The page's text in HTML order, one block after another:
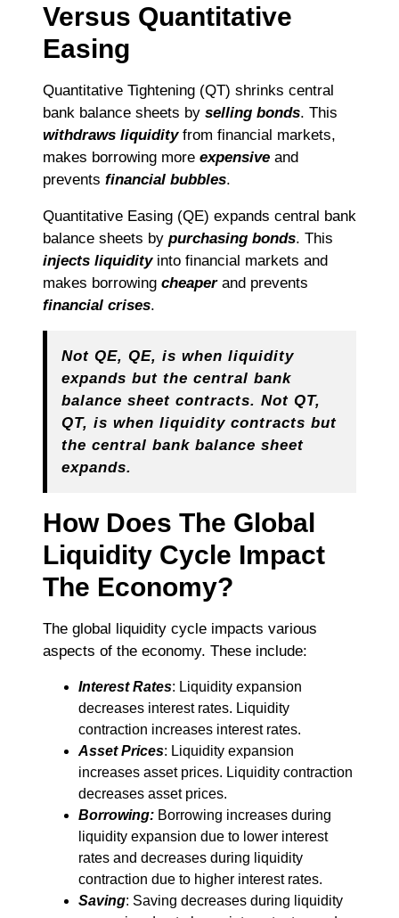
Versus Quantitative
Easing
Quantitative Tightening (QT) shrinks central
bank balance sheets by selling bonds. This
withdraws liquidityfrom financial markets,
makes borrowing more expensive and
prevents financial bubbles.
Quantitative Easing (QE) expands central bank
balance sheets by purchasing bonds. This
injects liquidityinto financial markets and
makes borrowing cheaperand prevents
financial crises.
Not QE, QE, is when liquidity
expands but the central bank
balance sheet contracts. Not QT,
QT, is when liquidity contracts but
the central bank balance sheet
expands.
How Does The Global
Liquidity Cycle Impact
The Economy?
The global liquidity cycle impacts various
aspects of the economy. These include:
InterestRates: Liquidity expansion
decreases interest rates. Liquidity
contraction increases interest rates.
Asset Prices: Liquidity expansion
increases asset prices. Liquidity contraction
decreases asset prices.
Borrowing: Borrowing increases during
liquidity expansion due to lower interest
rates and decreases during liquidity
contraction due to higher interest rates.
Saving: Saving decreases during liquidity